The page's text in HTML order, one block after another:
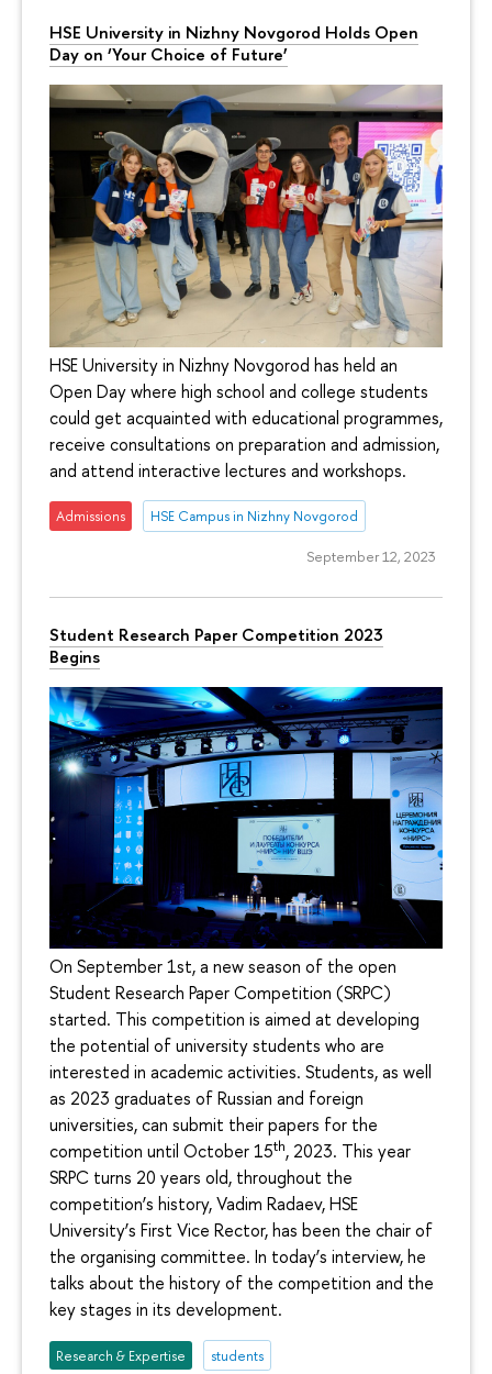
HSE University in Nizhny Novgorod Holds Open
Day on ‘Your Choice of Future’
HSE University in Nizhny Novgorod has held an
Open Day where high school and college students
could get acquainted with educational programmes,
receive consultations on preparation and admission,
and attend interactive lectures and workshops.
Admissions HSE Campus in Nizhny Novgorod
September 12, 2023
Student Research Paper Competition 2023
Begins
On September 1st, a new season of the open
Student Research Paper Competition (SRPC)
started. This competition is aimed at developing
the potential of university students who are
interested in academic activities. Students, as well
as 2023 graduates of Russian and foreign
universities, can submit their papers for the
competition until October 15th, 2023. This year
SRPC turns 20 years old, throughout the
competition’s history, Vadim Radaev, HSE
University’s First Vice Rector, has been the chair of
the organising committee. In today’s interview, he
talks about the history of the competition and the
key stages in its development.
Research & Expertise students